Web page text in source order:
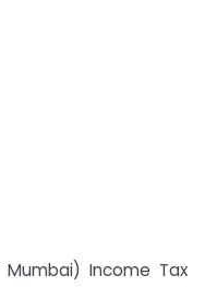
Mumbai) Income Tax